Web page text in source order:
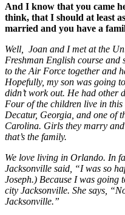
And I know that you came
think, that I should at least
married and you have a
Well,
Joan and I met at the
Freshman English course
to the Air Force together and
Hopefully, my son was going
didn’t work out. He had other
Four of the children live in
Decatur, Georgia, and one of
Carolina. Girls they marry
that’s the family.
We love living in Orlando. In
Jacksonville said, “I was so
Joseph.) Because I was
city Jacksonville. She says,
Jacksonville.”